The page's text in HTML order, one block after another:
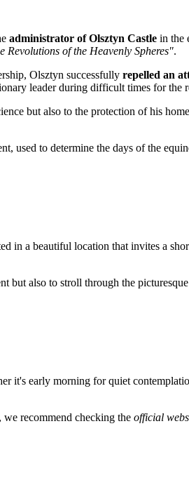
administrator of Olsztyn Castle in the
Revolutions of the Heavenly Spheres".
Olsztyn successfully repelled an
leader during difficult times for the
but also to the protection of his
used to determine the days of the
in a beautiful location that invites a
but also to stroll through the
it's early morning for quiet
recommend checking the official